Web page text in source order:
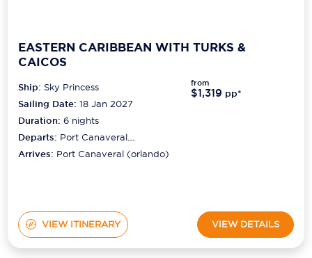
EASTERN CARIBBEAN WITH TURKS &
CAICOS
Ship: Sky Princess
Sailing Date: 18 Jan 2027
Duration:6 nights
Departs: Port Canaveral
(orlando)
Arrives: Port Canaveral (orlando)
from
$1,319 pp*
VIEW ITINERARY VIEW DETAILS